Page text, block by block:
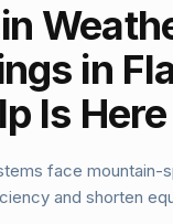
in
Is Here
face mountain-
and shorten